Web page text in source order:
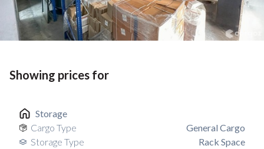
Showing prices for
Storage
Cargo Type
General Cargo
Storage Type
Rack Space